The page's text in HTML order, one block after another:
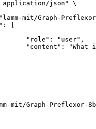
mit/Graph-Preflexor-